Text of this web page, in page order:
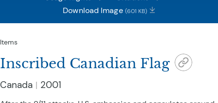
Items
Inscribed Canadian Flag
Canada 2001
Download Image (601 KB)